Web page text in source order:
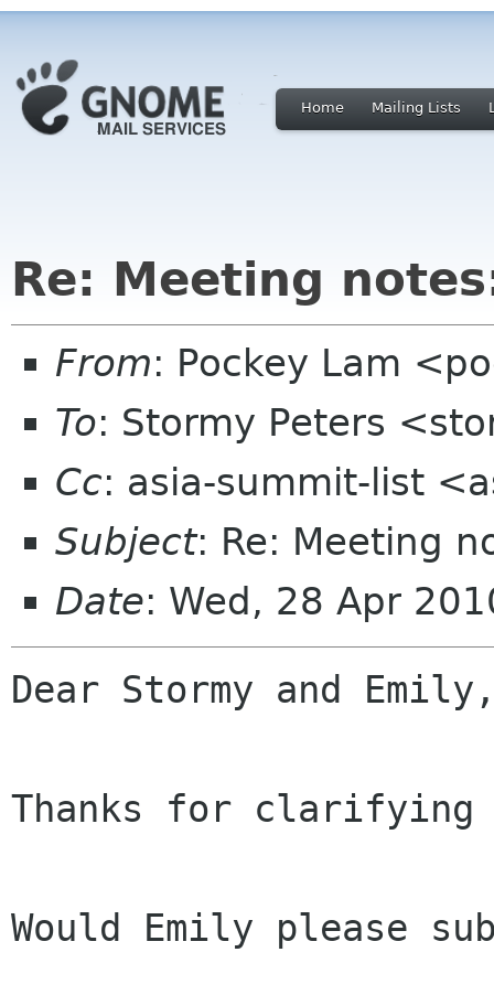
Home Mailing Lists
Re: Meeting
From: Pockey Lam
To: Stormy Peters
Cc: asia-summit-list
Subject: Re: Meeting
Date: Wed, 28 Apr
Dear Stormy and
Thanks for
Would Emily please